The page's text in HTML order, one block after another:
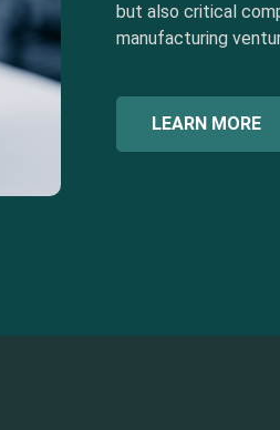
but also critical
manufacturing
LEARN MORE